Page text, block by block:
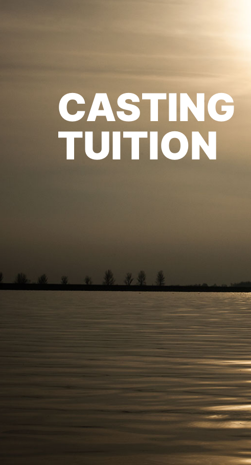
CASTING
TUITION